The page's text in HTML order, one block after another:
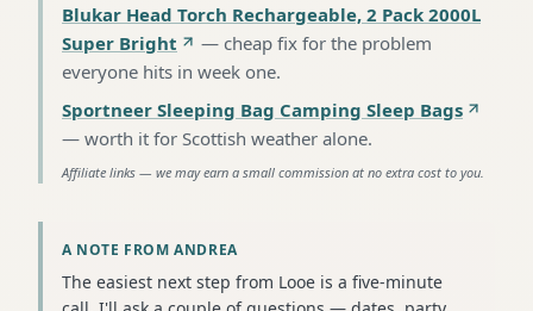
Blukar Head Torch Rechargeable, 2 Pack 2000L
Super Bright
— cheap fix for the problem
everyone hits in week one.
Sportneer Sleeping Bag Camping Sleep Bags
— worth it for Scottish weather alone.
Affiliate links — we may earn a small commission at no extra cost to you.
A NOTE FROM ANDREA
The easiest next step from Looe is a five-minute